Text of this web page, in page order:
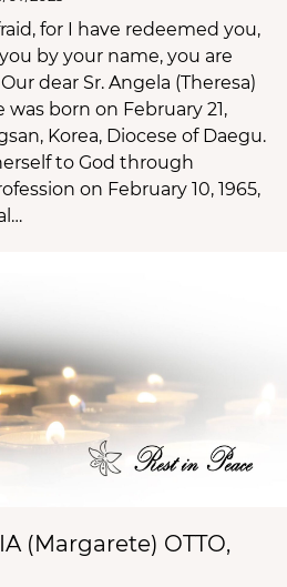
for I have redeemed you,
by your name, you are
Our dear Sr. Angela (Theresa)
was born on February 21,
Korea, Diocese of Daegu.
to God through
on February 10, 1965,
(Margarete) OTTO,